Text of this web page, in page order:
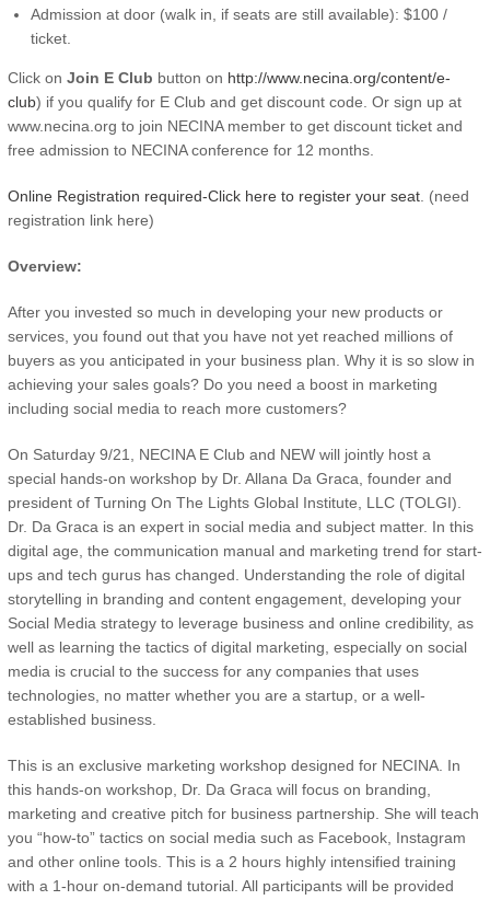
Admission at door (walk in, if seats are still available): $100 /
ticket.
Click on Join E Club button on http://www.necina.org/content/e-
club) if you qualify for E Club and get discount code. Or sign up at
www.necina.org to join NECINA member to get discount ticket and
free admission to NECINA conference for 12 months.
Online Registration required-Click here to register your seat . (need
registration link here)
Overview:
After you invested so much in developing your new products or
services, you found out that you have not yet reached millions of
buyers as you anticipated in your business plan. Why it is so slow in
achieving your sales goals? Do you need a boost in marketing
including social media to reach more customers?
On Saturday 9/21, NECINA E Club and NEW will jointly host a
special hands-on workshop by Dr. Allana Da Graca, founder and
president of Turning On The Lights Global Institute, LLC (TOLGI).
Dr. Da Graca is an expert in social media and subject matter. In this
digital age, the communication manual and marketing trend for start-
ups and tech gurus has changed. Understanding the role of digital
storytelling in branding and content engagement, developing your
Social Media strategy to leverage business and online credibility, as
well as learning the tactics of digital marketing, especially on social
media is crucial to the success for any companies that uses
technologies, no matter whether you are a startup, or a well-
established business.
This is an exclusive marketing workshop designed for NECINA. In
this hands-on workshop, Dr. Da Graca will focus on branding,
marketing and creative pitch for business partnership. She will teach
you “how-to” tactics on social media such as Facebook, Instagram
and other online tools. This is a 2 hours highly intensified training
with a 1-hour on-demand tutorial. All participants will be provided